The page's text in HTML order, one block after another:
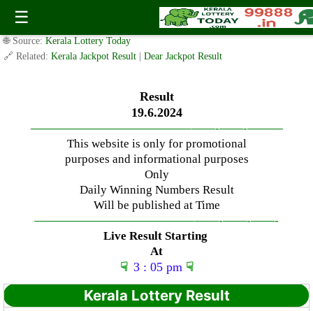
☰
Wednesday ( 3pm ) Draw live Result Date: 19.6.2024
✍️ By www.keralalotterytoday.com Team | 🕒 Published onJune 18, 2024|
🌐 Source: Kerala Lottery Today
🔗 Related: Kerala Jackpot Result Dear Jackpot Result
Result
19.6.2024
—————————————–——-——-———
This website is only for promotional
purposes and informational purposes
Only
Daily Winning Numbers Result
Will be published at Time
—————————————–——-——-——-
Live Result Starting
At
☟ 3 : 05 pm ☟
Kerala Lottery Result